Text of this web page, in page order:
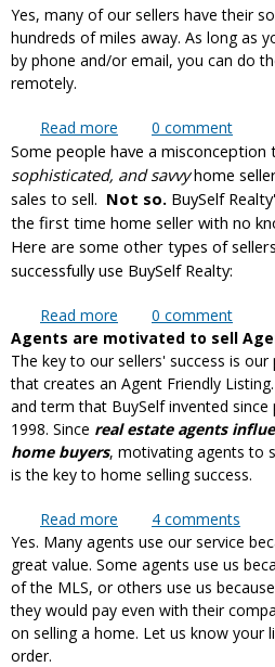
Yes, many of our sellers have their
hundreds of miles away. As long as
by phone and/or email, you can do
remotely.
Read more about Can I list and
nearby?
0 comment
Some people have a misconception
sophisticated, and savvyhome
sales to sell. Not so. BuySelf
the first time home seller with no
Here are some other types of
successfully use BuySelf Realty:
Read more about Who should
0 comment
Agents are motivated to sell
The key to our sellers' success is
that creates an Agent Friendly
and term that BuySelf invented
1998. Since real estate agents
home buyers, motivating agents to
is the key to home selling success.
Read more about Why are
than other flat fee
4 comments
Yes. Many agents use our service
great value. Some agents use us
of the MLS, or others use us
they would pay even with their
on selling a home. Let us know your
order.